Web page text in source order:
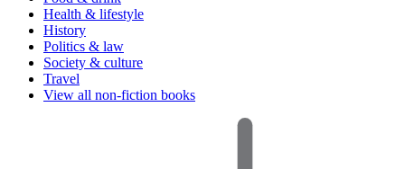
Health & lifestyle
History
Politics & law
Society & culture
Travel
View all non-fiction books